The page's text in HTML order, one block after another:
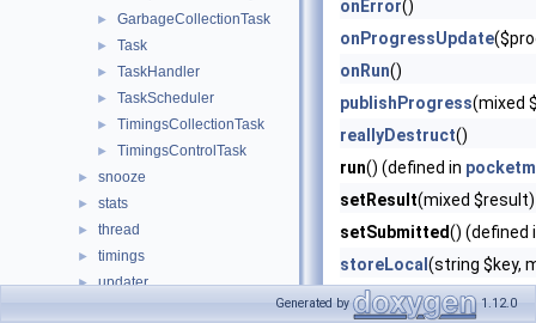
► GarbageCollectionTask
► Task
► TaskHandler
► TaskScheduler
► TimingsCollectionTask
► TimingsControlTask
► snooze
► stats
► thread
► timings
► updater
onError()
onProgressUpdate
onRun()
publishProgress(mixed
reallyDestruct()
run() (defined in
setResult(mixed
setSubmitted() (defined
storeLocal (string $key,
Generated by 1.12.0